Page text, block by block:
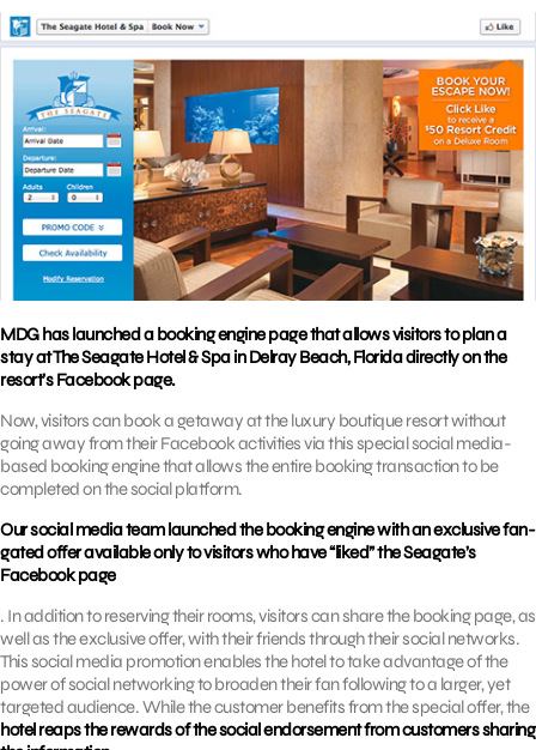
MDG has launched a booking engine page that allows visitors to plan a
stay at The Seagate Hotel & Spa in Delray Beach, Florida directly on the
resort’s Facebook page.
Now, visitors can book a getaway at the luxury boutique resort without
going away from their Facebook activities via this special social media-
based booking engine that allows the entire booking transaction to be
completed on the social platform.
Our social media team launched the booking engine with an exclusive fan-
gated offer available only to visitors who have “liked” the Seagate’s
Facebook page
. In addition to reserving their rooms, visitors can share the booking page, as
well as the exclusive offer, with their friends through their social networks.
This social media promotion enables the hotel to take advantage of the
power of social networking to broaden their fan following to a larger, yet
targeted audience. While the customer benefits from the special offer, the
hotel reaps the rewards of the social endorsement from customers sharing